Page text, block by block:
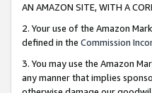
AN AMAZON SITE, WITH A
2. Your use of the Amazon
defined in the Commission
3. You may use the Amazon
any manner that implies